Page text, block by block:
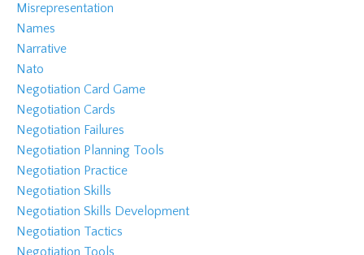
Misrepresentation
Names
Narrative
Nato
Negotiation Card Game
Negotiation Cards
Negotiation Failures
Negotiation Planning Tools
Negotiation Practice
Negotiation Skills
Negotiation Skills Development
Negotiation Tactics